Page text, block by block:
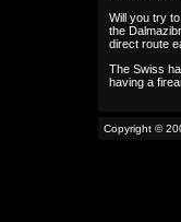
Will you try
the
direct route
The Swiss
having a
Copyright ©